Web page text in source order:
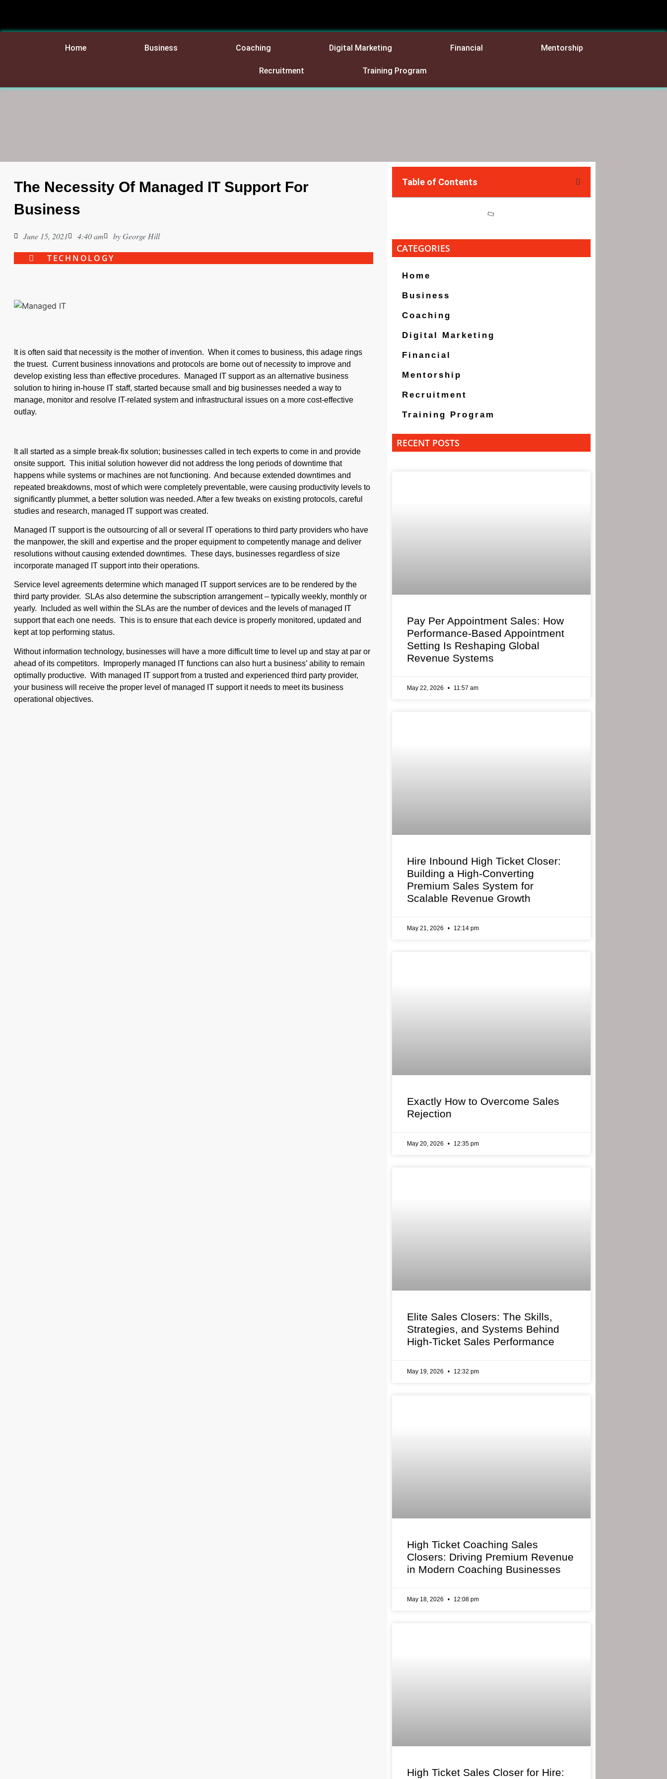
Home Business Coaching Digital Marketing Financial Mentorship
Recruitment Training Program
The Necessity Of Managed IT Support For
Business
June 15, 2021 4:40 am by George Hill
TECHNOLOGY
It is often said that necessity is the mother of invention. When it comes to business, this adage rings
the truest. Current business innovations and protocols are borne out of necessity to improve and
develop existing less than effective procedures. Managed IT support as an alternative business
solution to hiring in-house IT staff, started because small and big businesses needed a way to
manage, monitor and resolve IT-related system and infrastructural issues on a more cost-effective
outlay.
It all started as a simple break-fix solution; businesses called in tech experts to come in and provide
onsite support. This initial solution however did not address the long periods of downtime that
happens while systems or machines are not functioning. And because extended downtimes and
repeated breakdowns, most of which were completely preventable, were causing productivity levels to
significantly plummet, a better solution was needed. After a few tweaks on existing protocols, careful
studies and research, managed IT support was created.
Managed IT support is the outsourcing of all or several IT operations to third party providers who have
the manpower, the skill and expertise and the proper equipment to competently manage and deliver
resolutions without causing extended downtimes. These days, businesses regardless of size
incorporate managed IT support into their operations.
Service level agreements determine which managed IT support services are to be rendered by the
third party provider. SLAs also determine the subscription arrangement – typically weekly, monthly or
yearly. Included as well within the SLAs are the number of devices and the levels of managed IT
support that each one needs. This is to ensure that each device is properly monitored, updated and
kept at top performing status.
Without information technology, businesses will have a more difficult time to level up and stay at par or
ahead of its competitors. Improperly managed IT functions can also hurt a business’ ability to remain
optimally productive. With managed IT support from a trusted and experienced third party provider,
your business will receive the proper level of managed IT support it needs to meet its business
operational objectives.
Table of Contents
CATEGORIES
Home
Business
Coaching
Digital Marketing
Financial
Mentorship
Recruitment
Training Program
RECENT POSTS
Pay Per Appointment Sales: How
Performance-Based Appointment
Setting Is Reshaping Global
Revenue Systems
May 22, 2026 11:57 am
Hire Inbound High Ticket Closer:
Building a High-Converting
Premium Sales System for
Scalable Revenue Growth
May 21, 2026 12:14 pm
Exactly How to Overcome Sales
Rejection
May 20, 2026 12:35 pm
Elite Sales Closers: The Skills,
Strategies, and Systems Behind
High-Ticket Sales Performance
May 19, 2026 12:32 pm
High Ticket Coaching Sales
Closers: Driving Premium Revenue
in Modern Coaching Businesses
May 18, 2026 12:08 pm
High Ticket Sales Closer for Hire: